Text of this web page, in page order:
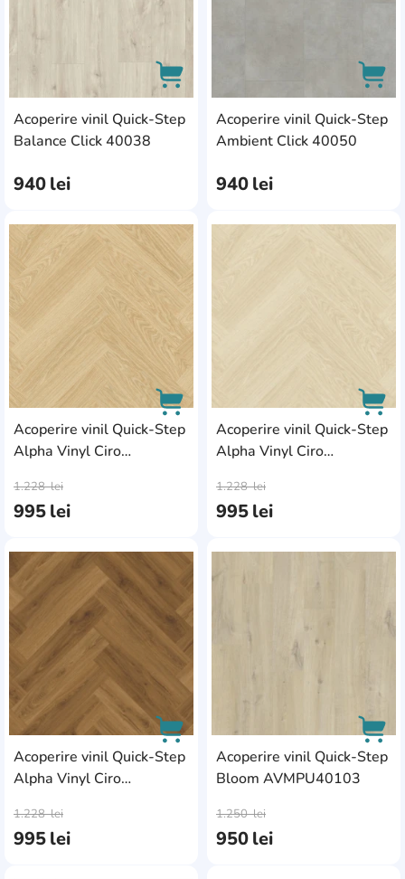
Acoperire vinil Quick-Step
Balance Click 40038
940lei
AddCardToCart
Acoperire vinil Quick-Step
Ambient Click 40050
940lei
Acoperire vinil Quick-Step
Alpha Vinyl Ciro
995lei
1.228lei
AddCardToFavourite
AddCardToCart
Acoperire vinil Quick-Step
Alpha Vinyl Ciro
995lei
1.228lei
Acoperire vinil Quick-Step
Alpha Vinyl Ciro
995lei
1.228lei
AddCardToFavourite
Acoperire vinil Quick-Step
Bloom AVMPU40103
950lei
1.250lei